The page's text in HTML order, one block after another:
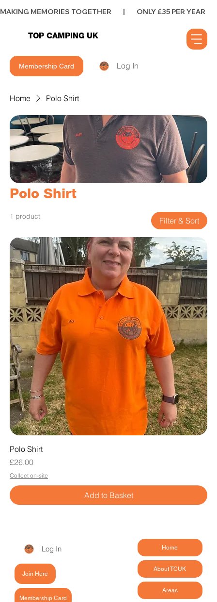
TOP CAMPING UK
Membership Card Log In
MAKING MEMORIES TOGETHER        |        ONLY £35 PER YEAR
Home Polo Shirt
Polo Shirt
1 product Filter & Sort
Polo Shirt
Price
£26.00
Collect on-site
Add to Basket
Log In
Join Here
Membership Card
Home
About TCUK
Areas